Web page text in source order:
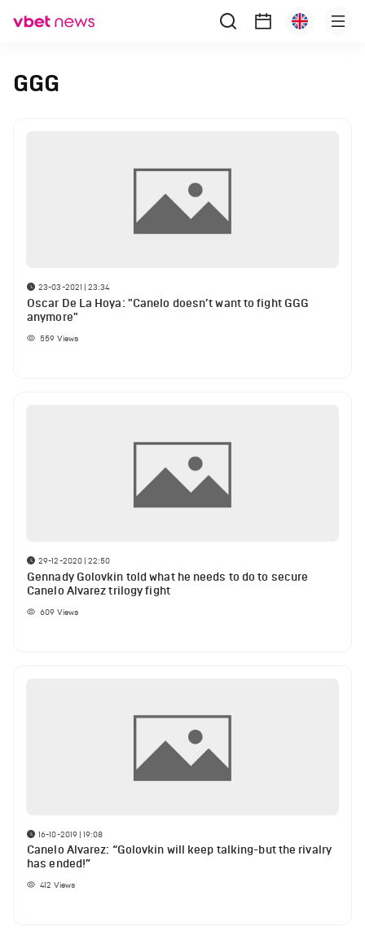
GGG
23-03-2021 | 23:34
Oscar De La Hoya: "Canelo doesn’t want to fight GGG
anymore"
559 Views
29-12-2020 | 22:50
Gennady Golovkin told what he needs to do to secure
Canelo Alvarez trilogy fight
609 Views
16-10-2019 | 19:08
Canelo Alvarez: “Golovkin will keep talking-but the rivalry
has ended!”
412 Views